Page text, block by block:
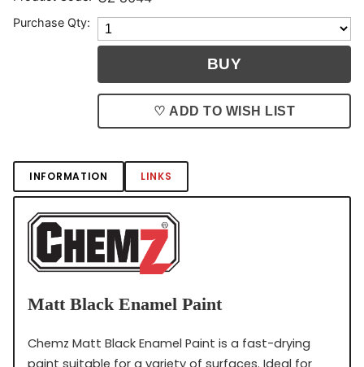
Purchase Qty:
♡ ADD TO WISH LIST
INFORMATION LINKS
Matt Black Enamel Paint
Chemz Matt Black Enamel Paint is a fast-drying